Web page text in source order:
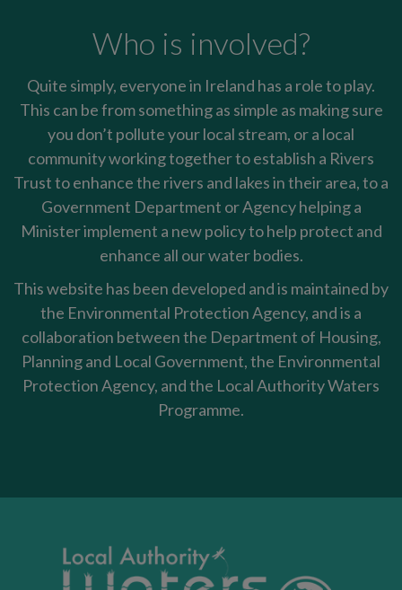
Who is involved?
Quite simply, everyone in Ireland has a role to play.
This can be from something as simple as making sure
you don’t pollute your local stream, or a local
community working together to establish a Rivers
Trust to enhance the rivers and lakes in their area, to a
Government Department or Agency helping a
Minister implement a new policy to help protect and
enhance all our water bodies.
This website has been developed and is maintained by
the Environmental Protection Agency, and is a
collaboration between the Department of Housing,
Planning and Local Government, the Environmental
Protection Agency, and the Local Authority Waters
Programme.